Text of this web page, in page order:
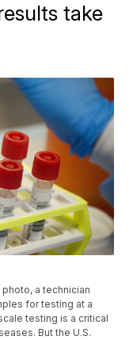
take
photo, a technician
for testing at a
testing is a critical
But the U.S.